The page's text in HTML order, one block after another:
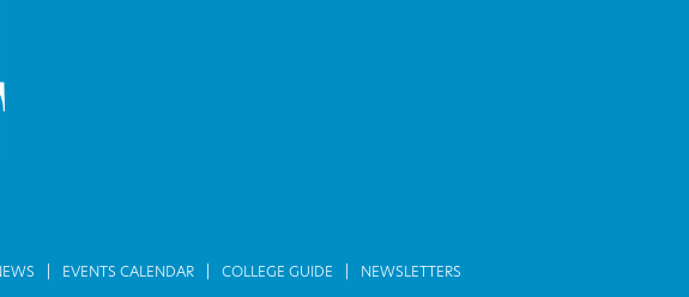
EVENTS CALENDAR COLLEGE GUIDE NEWSLETTERS